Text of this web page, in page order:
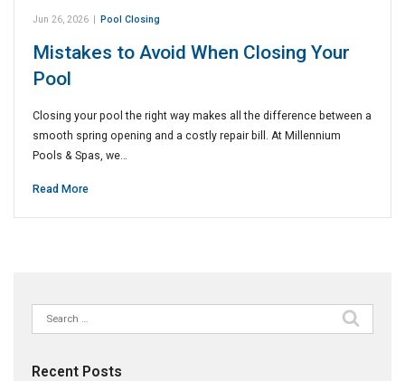
Jun 26, 2026 | Pool Closing
Mistakes to Avoid When Closing Your
Pool
Closing your pool the right way makes all the difference between a
smooth spring opening and a costly repair bill. At Millennium
Pools & Spas, we…
Read More
Search
for:
Recent Posts